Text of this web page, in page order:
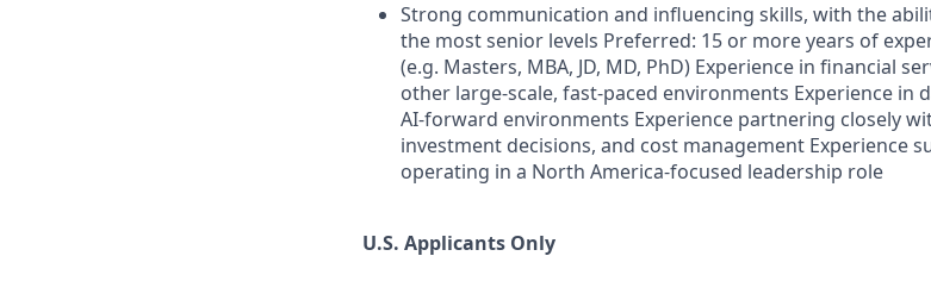
Strong communication and influencing skills, with the
the most senior levels Preferred: 15 or more years of
(e.g. Masters, MBA, JD, MD, PhD) Experience in financial
other large-scale, fast-paced environments Experience in
AI-forward environments Experience partnering closely
investment decisions, and cost management Experience
operating in a North America-focused leadership role
U.S. Applicants Only